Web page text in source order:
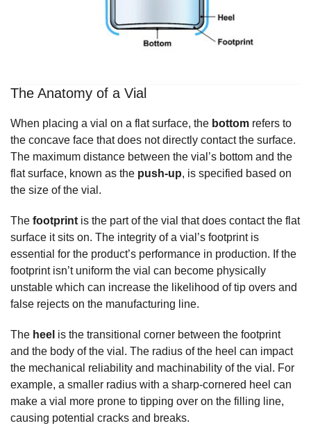
The Anatomy of a Vial
When placing a vial on a flat surface, the bottom refers to
the concave face that does not directly contact the surface.
The maximum distance between the vial’s bottom and the
flat surface, known as the push-up, is specified based on
the size of the vial.
The footprint is the part of the vial that does contact the flat
surface it sits on. The integrity of a vial’s footprint is
essential for the product’s performance in production. If the
footprint isn’t uniform the vial can become physically
unstable which can increase the likelihood of tip overs and
false rejects on the manufacturing line.
The heel is the transitional corner between the footprint
and the body of the vial. The radius of the heel can impact
the mechanical reliability and machinability of the vial. For
example, a smaller radius with a sharp-cornered heel can
make a vial more prone to tipping over on the filling line,
causing potential cracks and breaks.